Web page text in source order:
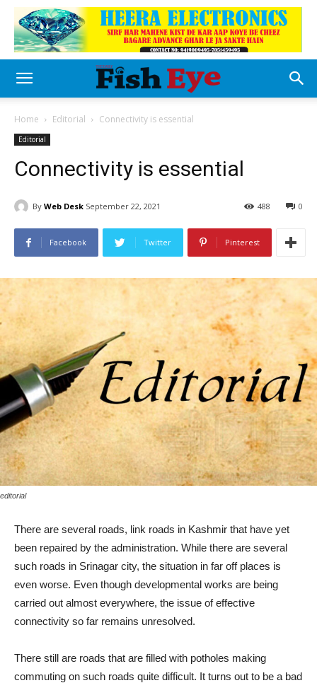
Home Editorial Connectivity is essential
Editorial
Connectivity is essential
By Web Desk September 22, 2021 0
488
Facebook Twitter Pinterest
editorial
There are several roads, link roads in Kashmir that have yet
been repaired by the administration. While there are several
such roads in Srinagar city, the situation in far off places is
even worse. Even though developmental works are being
carried out almost everywhere, the issue of effective
connectivity so far remains unresolved.
There still are roads that are filled with potholes making
commuting on such roads quite difficult. It turns out to be a bad